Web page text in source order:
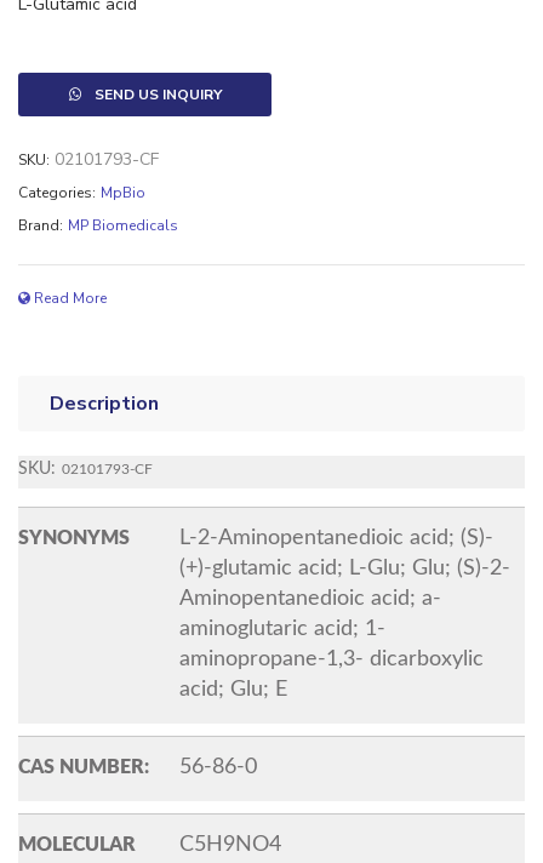
SEND US INQUIRY
SKU: 02101793-CF
Categories: MpBio
Brand: MP Biomedicals
Read More
Description
SKU: 02101793-CF
SYNONYMS
L-2-Aminopentanedioic acid; (S)-
(+)-glutamic acid; L-Glu; Glu; (S)-2-
Aminopentanedioic acid; a-
aminoglutaric acid; 1-
aminopropane-1,3- dicarboxylic
acid; Glu; E
CAS NUMBER: 56-86-0
MOLECULAR
C5H9NO4